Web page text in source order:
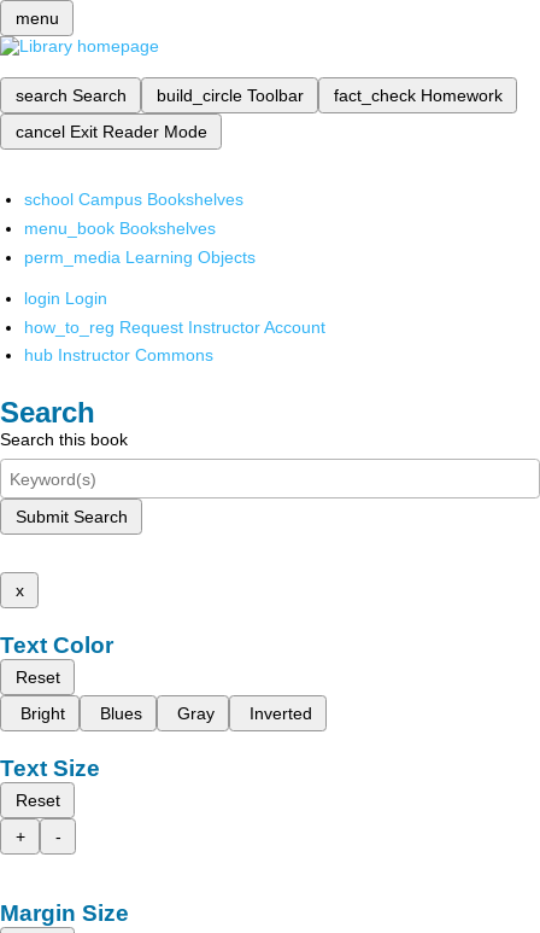
menu
search Search build_circle Toolbar fact_check Homework
cancel Exit Reader Mode
school Campus Bookshelves
menu_book Bookshelves
perm_media Learning Objects
login Login
how_to_reg Request Instructor Account
hub Instructor Commons
Search
Search this book
Submit Search
x
Text Color
Reset
Bright
Blues Gray Inverted
Text Size
Reset
+
-
Margin Size